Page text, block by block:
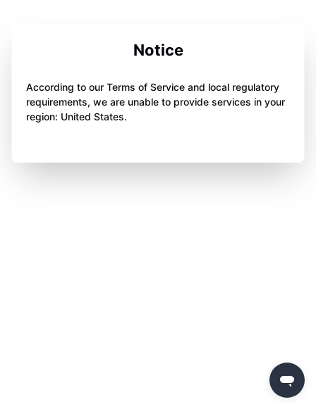
Notice
According to our Terms of Service and local regulatory
requirements, we are unable to provide services in your
region: United States.